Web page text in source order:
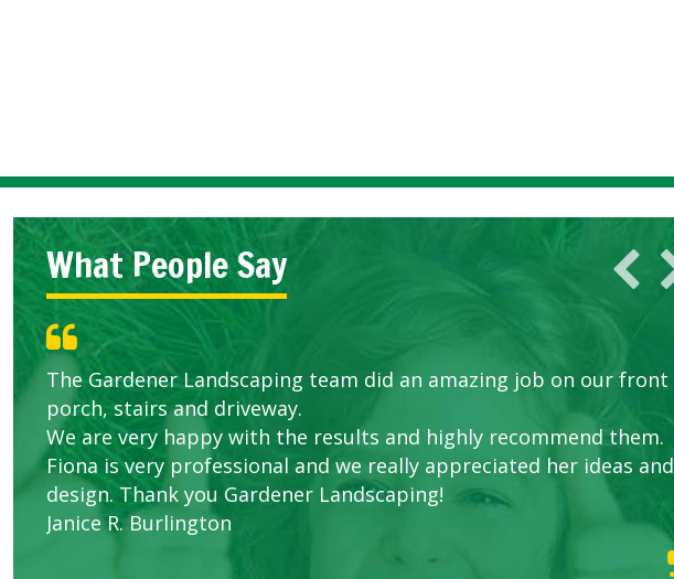
What People Say
The Gardener Landscaping team did an amazing job on our front
porch, stairs and driveway.
We are very happy with the results and highly recommend them.
Fiona is very professional and we really appreciated her ideas and
design. Thank you Gardener Landscaping!
Janice R. Burlington
Knowledgeable local company to hire.
Great start.
Great Service Calgary North
Five Star Service